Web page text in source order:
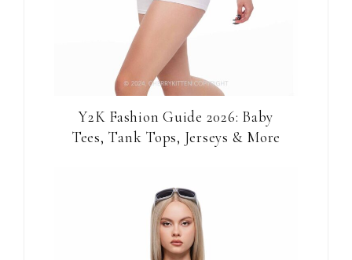
Y2K Fashion Guide 2026: Baby
Tees, Tank Tops, Jerseys & More